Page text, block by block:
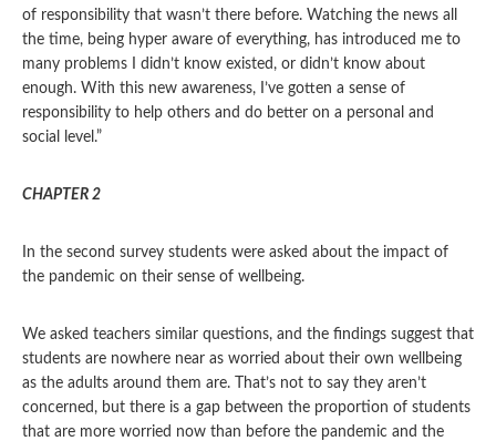
of responsibility that wasn’t there before. Watching the news all
the time, being hyper aware of everything, has introduced me to
many problems I didn’t know existed, or didn’t know about
enough. With this new awareness, I’ve gotten a sense of
responsibility to help others and do better on a personal and
social level.”
CHAPTER 2
In the second survey students were asked about the impact of
the pandemic on their sense of wellbeing.
We asked teachers similar questions, and the findings suggest that
students are nowhere near as worried about their own wellbeing
as the adults around them are. That’s not to say they aren’t
concerned, but there is a gap between the proportion of students
that are more worried now than before the pandemic and the